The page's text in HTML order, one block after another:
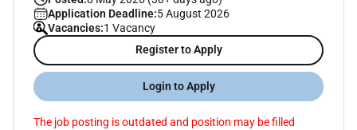
Application Deadline:5 August 2026
Vacancies:1 Vacancy
Register to Apply
Login to Apply
The job posting is outdated and position may be filled